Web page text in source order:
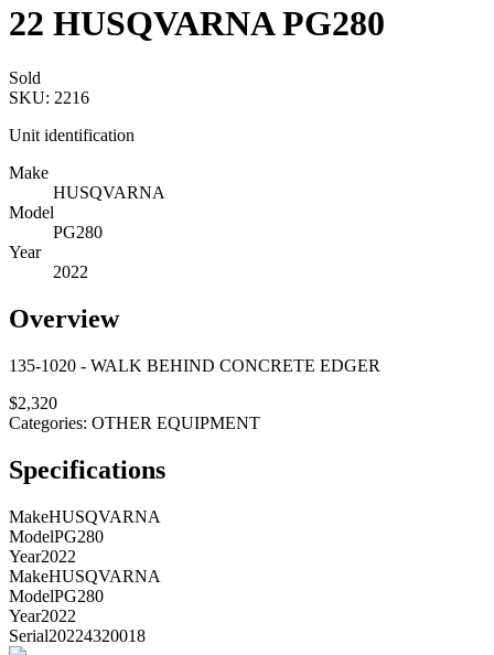
22 HUSQVARNA PG280
Sold
SKU: 2216
Unit identification
Make
HUSQVARNA
Model
PG280
Year
2022
Overview
135-1020 - WALK BEHIND CONCRETE EDGER
$2,320
Categories: OTHER EQUIPMENT
Specifications
MakeHUSQVARNA
ModelPG280
Year2022
MakeHUSQVARNA
ModelPG280
Year2022
Serial20224320018